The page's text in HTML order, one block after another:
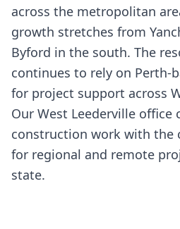
across the metropolitan
growth stretches from
Byford in the south. The
continues to rely on Perth-
for project support across
Our West Leederville office
construction work with the
for regional and remote
state.